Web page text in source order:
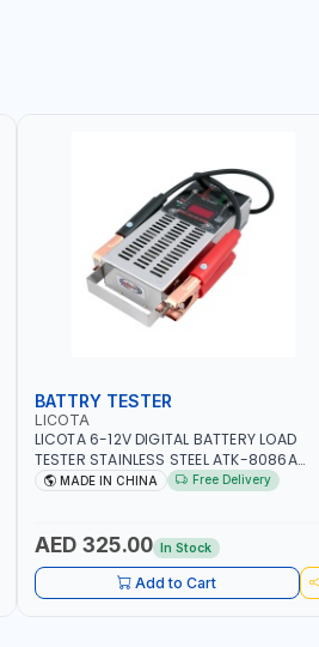
BATTRY TESTER
LICOTA
LICOTA 6-12V DIGITAL BATTERY LOAD
TESTER STAINLESS STEEL ATK-8086A
HEAVY DUTY | IDEAL FOR CARS - VANS -
SYSTEM OUTPUT - STARTER MOTOR TEST
| MADE IN TAIWAN
MADE IN CHINA Free Delivery
AED 325.00 In Stock
Add to Cart